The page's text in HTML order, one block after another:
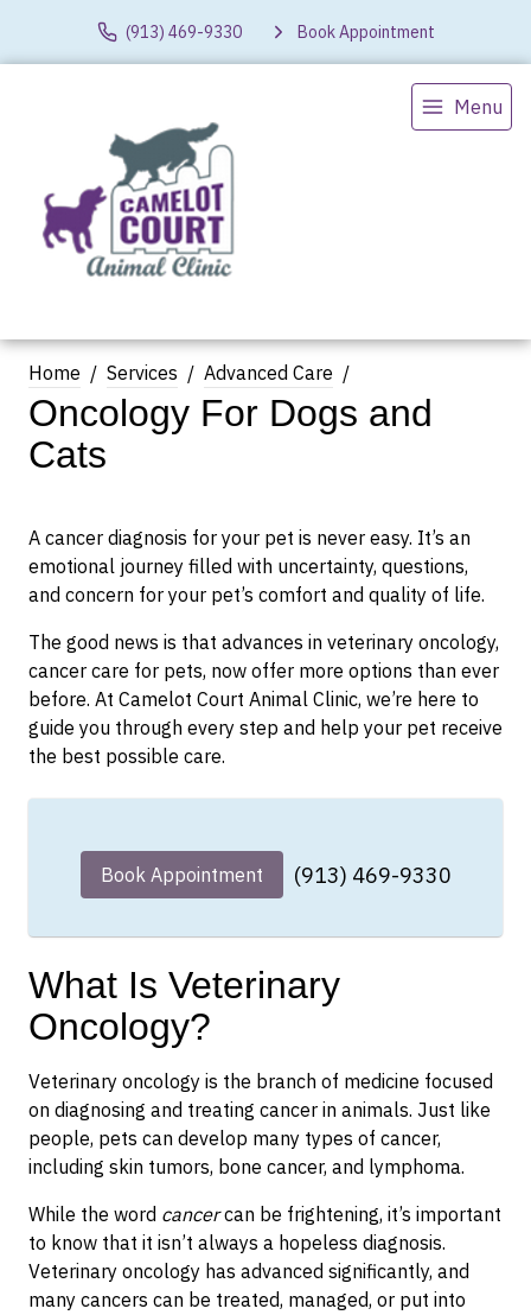
(913) 469-9330 Book Appointment
Menu
Home Services Advanced Care
Oncology For Dogs and
Cats
A cancer diagnosis for your pet is never easy. It’s an
emotional journey filled with uncertainty, questions,
and concern for your pet’s comfort and quality of life.
The good news is that advances in veterinary oncology,
cancer care for pets, now offer more options than ever
before. At Camelot Court Animal Clinic, we’re here to
guide you through every step and help your pet receive
the best possible care.
Book Appointment (913) 469-9330
What Is Veterinary
Oncology?
Veterinary oncology is the branch of medicine focused
on diagnosing and treating cancer in animals. Just like
people, pets can develop many types of cancer,
including skin tumors, bone cancer, and lymphoma.
While the word cancercan be frightening, it’s important
to know that it isn’t always a hopeless diagnosis.
Veterinary oncology has advanced significantly, and
many cancers can be treated, managed, or put into